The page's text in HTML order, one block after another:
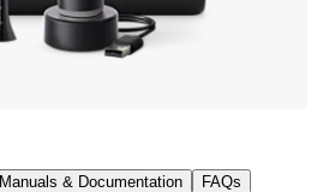
Manuals & Documentation
FAQs